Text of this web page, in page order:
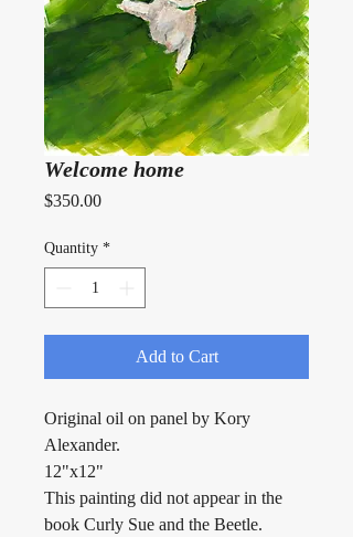
Welcome home
$350.00Price
Quantity *
Add to Cart
Original oil on panel by Kory
Alexander.
12"x12"
This painting did not appear in the
book Curly Sue and the Beetle.